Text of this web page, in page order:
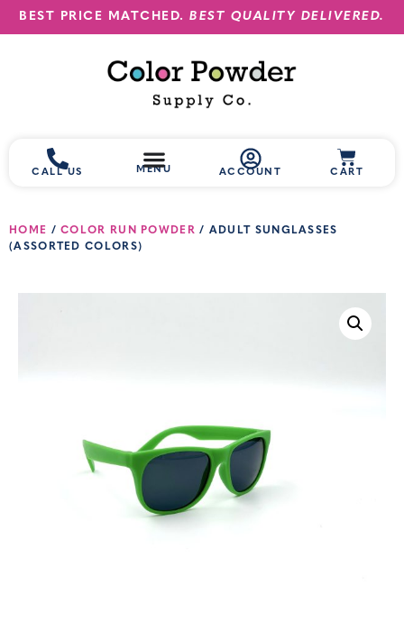
BEST PRICE MATCHED.BEST QUALITY DELIVERED.
CALL US MENU ACCOUNT CART
HOME /COLOR RUN POWDER / ADULT SUNGLASSES
(ASSORTED COLORS)